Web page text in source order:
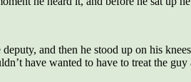
and then he stood up on his
have wanted to have to treat the guy